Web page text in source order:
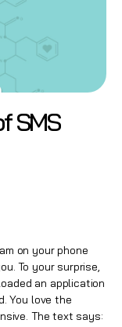
SMS
on your phone
To your surprise,
an application
You love the
The text says: